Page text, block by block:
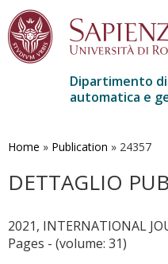
contenuto
Dipartimento
automatica e
Home » Publication » 24357
DETTAGLIO
2021, INTERNATIONAL
Pages - (volume: 31)